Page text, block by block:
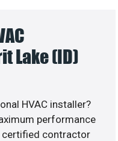
Lake (ID)
HVAC installer?
performance
certified contractor